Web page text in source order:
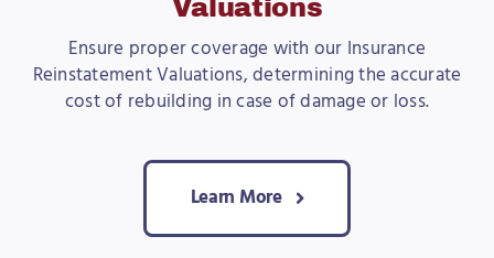
Valuations
Ensure proper coverage with our Insurance
Reinstatement Valuations, determining the accurate
cost of rebuilding in case of damage or loss.
Learn More